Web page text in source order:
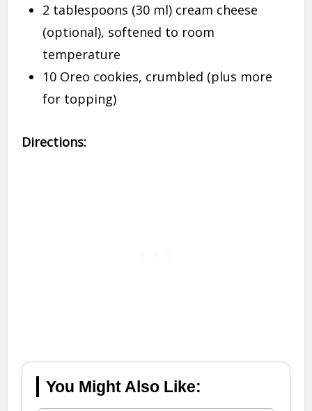
2 tablespoons (30 ml) cream cheese
(optional), softened to room
temperature
10 Oreo cookies, crumbled (plus more
for topping)
Directions:
You Might Also Like: